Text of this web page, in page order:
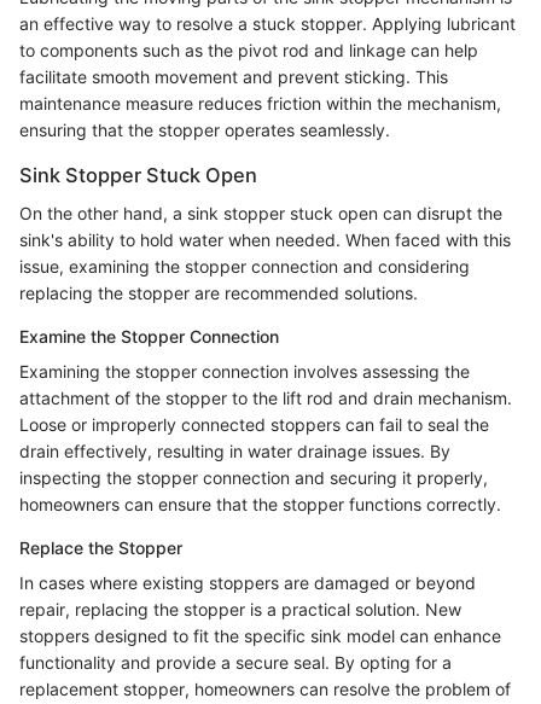
an effective way to resolve a stuck stopper. Applying lubricant
to components such as the pivot rod and linkage can help
facilitate smooth movement and prevent sticking. This
maintenance measure reduces friction within the mechanism,
ensuring that the stopper operates seamlessly.
Sink Stopper Stuck Open
On the other hand, a sink stopper stuck open can disrupt the
sink's ability to hold water when needed. When faced with this
issue, examining the stopper connection and considering
replacing the stopper are recommended solutions.
Examine the Stopper Connection
Examining the stopper connection involves assessing the
attachment of the stopper to the lift rod and drain mechanism.
Loose or improperly connected stoppers can fail to seal the
drain effectively, resulting in water drainage issues. By
inspecting the stopper connection and securing it properly,
homeowners can ensure that the stopper functions correctly.
Replace the Stopper
In cases where existing stoppers are damaged or beyond
repair, replacing the stopper is a practical solution. New
stoppers designed to fit the specific sink model can enhance
functionality and provide a secure seal. By opting for a
replacement stopper, homeowners can resolve the problem of